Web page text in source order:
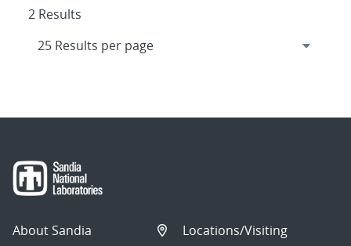
2 Results
About Sandia
Locations/Visiting